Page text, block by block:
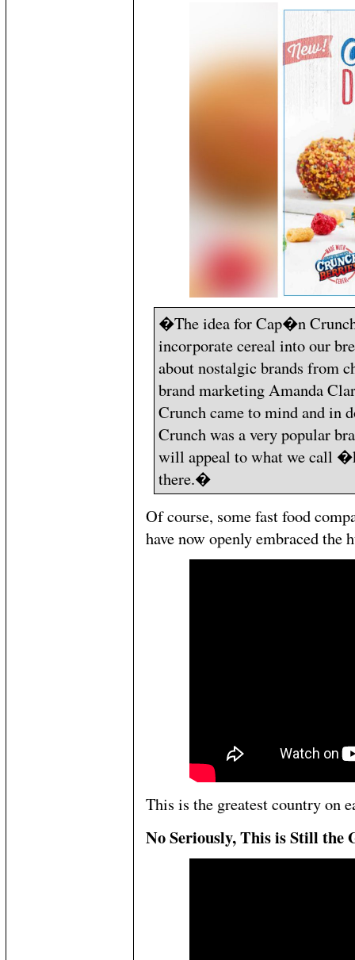
�The idea for Cap�n
incorporate cereal into our
about nostalgic brands from
brand marketing Amanda
Crunch came to mind and in
Crunch was a very popular
will appeal to what we call
there.�
Of course, some fast food
have now openly embraced
This is the greatest country on
No Seriously, This is Still the